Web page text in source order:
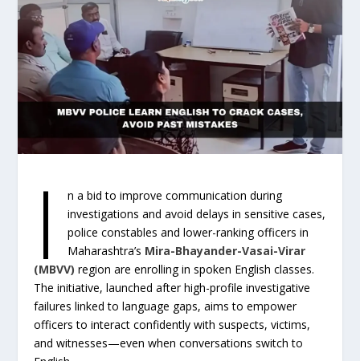
I
n a bid to improve communication during
investigations and avoid delays in sensitive cases,
police constables and lower-ranking officers in
Maharashtra’s Mira-Bhayander-Vasai-Virar
(MBVV) region are enrolling in spoken English classes.
The initiative, launched after high-profile investigative
failures linked to language gaps, aims to empower
officers to interact confidently with suspects, victims,
and witnesses—even when conversations switch to